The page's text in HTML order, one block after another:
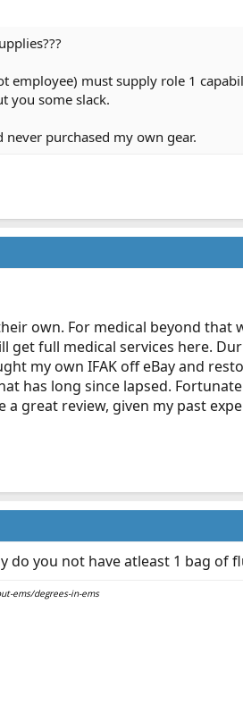
employee) must supply role 1
you some slack.
purchased my own gear.
own. For medical beyond that
get full medical services here.
my own IFAK off eBay and
has long since lapsed.
great review, given my past
do you not have atleast 1 bag of
ems/degrees-in-ems